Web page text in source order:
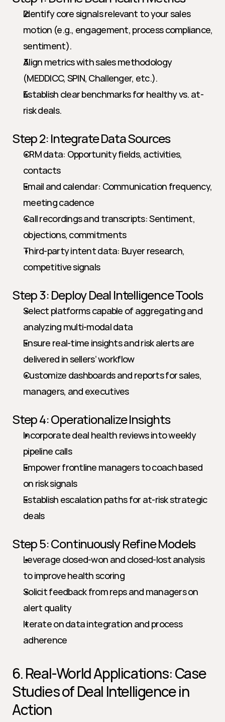
Identify core signals relevant to your sales
motion (e.g., engagement, process compliance,
sentiment).
Align metrics with sales methodology
(MEDDICC, SPIN, Challenger, etc.).
Establish clear benchmarks for healthy vs. at-
risk deals.
Step 2: Integrate Data Sources
CRM data: Opportunity fields, activities,
contacts
Email and calendar: Communication frequency,
meeting cadence
Call recordings and transcripts: Sentiment,
objections, commitments
Third-party intent data: Buyer research,
competitive signals
Step 3: Deploy Deal Intelligence Tools
Select platforms capable of aggregating and
analyzing multi-modal data
Ensure real-time insights and risk alerts are
delivered in sellers’ workflow
Customize dashboards and reports for sales,
managers, and executives
Step 4: Operationalize Insights
Incorporate deal health reviews into weekly
pipeline calls
Empower frontline managers to coach based
on risk signals
Establish escalation paths for at-risk strategic
deals
Step 5: Continuously Refine Models
Leverage closed-won and closed-lost analysis
to improve health scoring
Solicit feedback from reps and managers on
alert quality
Iterate on data integration and process
adherence
6. Real-World Applications: Case
Studies of Deal Intelligence in
Action